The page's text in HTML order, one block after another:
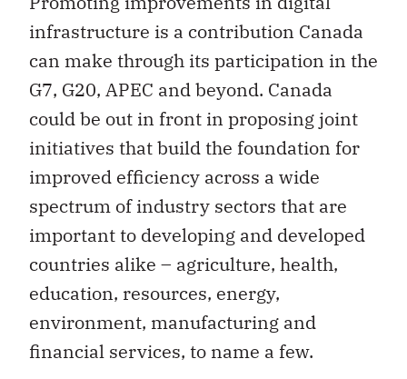
infrastructure is a contribution Canada
can make through its participation in the
G7, G20, APEC and beyond. Canada
could be out in front in proposing joint
initiatives that build the foundation for
improved efficiency across a wide
spectrum of industry sectors that are
important to developing and developed
countries alike – agriculture, health,
education, resources, energy,
environment, manufacturing and
financial services, to name a few.